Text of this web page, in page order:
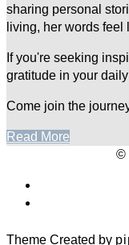
sharing personal
living, her words
If you're seeking
gratitude in your
Come join the
Read More
©
Theme Created by